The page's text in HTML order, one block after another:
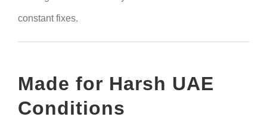
constant fixes.
Made for Harsh UAE
Conditions